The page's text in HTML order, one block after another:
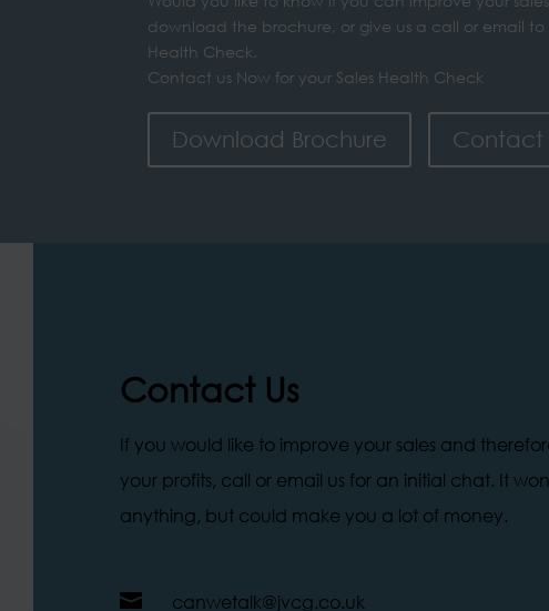
download the brochure, or give us a call or email to
Health Check.
Contact us Now for your Sales Health Check
Download Brochure Contact
Contact Us
If you would like to improve your sales and
your profits, call or email us for an initial chat. It
anything, but could make you a lot of money.
 canwetalk@jvcg.co.uk